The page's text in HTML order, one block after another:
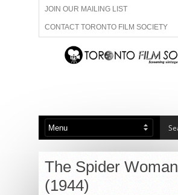
JOIN OUR MAILING LIST
CONTACT TORONTO FILM SOCIETY
ADVERTISE WITH US
ABOUT US MEMBERSHIP
The Spider Woman
(1944)